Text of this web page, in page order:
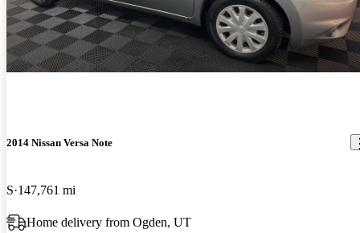
2014 Nissan Versa Note
S 147,761 mi
Home delivery from Ogden, UT